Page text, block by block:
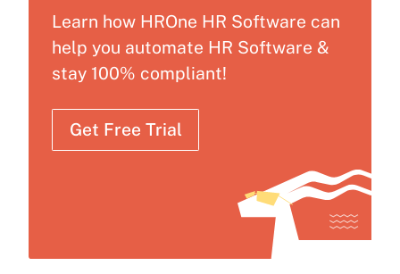
Learn how HROne HR Software can
help you automate HR Software &
stay 100% compliant!
Get Free Trial